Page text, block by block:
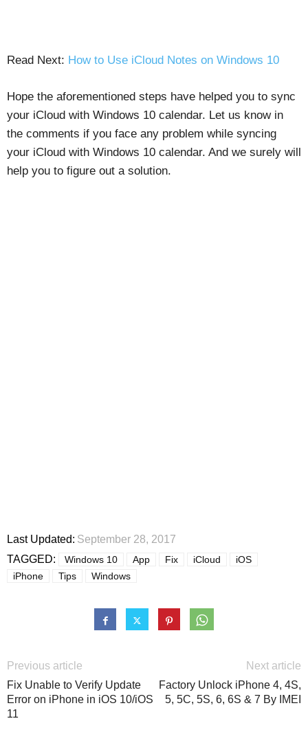
Read Next: How to Use iCloud Notes on Windows 10
Hope the aforementioned steps have helped you to sync
your iCloud with Windows 10 calendar. Let us know in
the comments if you face any problem while syncing
your iCloud with Windows 10 calendar. And we surely will
help you to figure out a solution.
Last Updated: September 28, 2017
TAGGED:
Windows 10 App Fix iCloud
iOS
iPhone
Tips Windows
Previous article
Fix Unable to Verify Update
Error on iPhone in iOS 10/iOS
11
Next article
Factory Unlock iPhone 4, 4S,
5, 5C, 5S, 6, 6S & 7 By IMEI